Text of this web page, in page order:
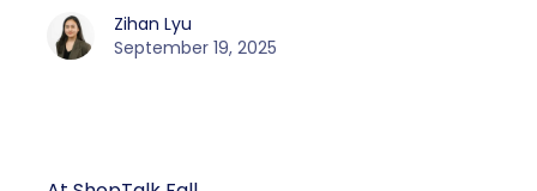
Zihan Lyu
September 19, 2025